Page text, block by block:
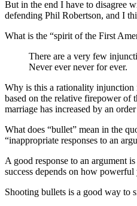
But in the end I have to disagree
defending Phil Robertson, and I
What is the “spirit of the First
There are a very few
Never ever never for ever.
Why is this a rationality injunction
based on the relative firepower of
marriage has increased by an
What does “bullet” mean in the
“inappropriate responses to an
A good response to an argument
success depends on how
Shooting bullets is a good way to